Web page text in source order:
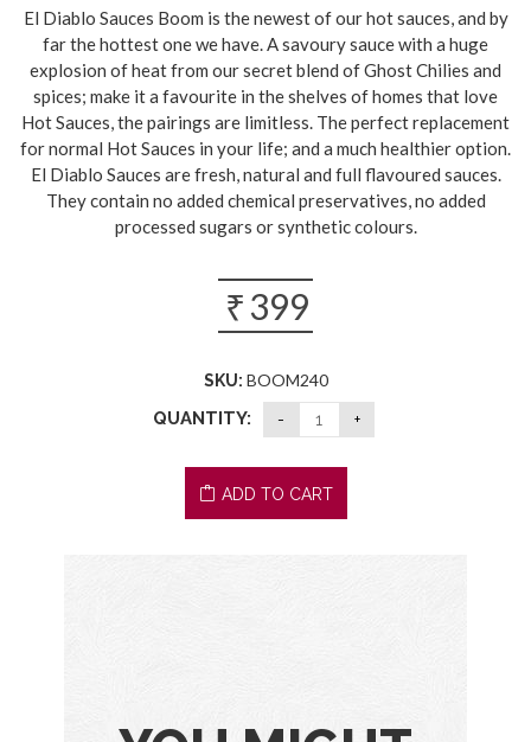
El Diablo Sauces Boom is the newest of our hot sauces, and by
far the hottest one we have. A savoury sauce with a huge
explosion of heat from our secret blend of Ghost Chilies and
spices; make it a favourite in the shelves of homes that love
Hot Sauces, the pairings are limitless. The perfect replacement
for normal Hot Sauces in your life; and a much healthier option.
El Diablo Sauces are fresh, natural and full flavoured sauces.
They contain no added chemical preservatives, no added
processed sugars or synthetic colours.
₹399
SKU: BOOM240
QUANTITY:
ADD TO CART